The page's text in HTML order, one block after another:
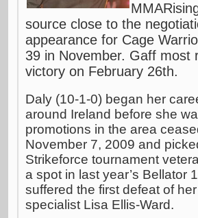
source close to the
appearance for Cage
39 in November. Gaff most
victory on February 26th.
Daly (10-1-0) began her
around Ireland before she
promotions in the area
November 7, 2009 and
Strikeforce tournament
a spot in last year’s Bellator
suffered the first defeat of
specialist Lisa Ellis-Ward.